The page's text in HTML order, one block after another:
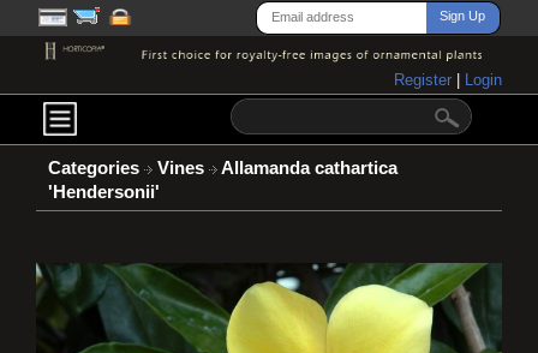
Register Login
Categories Vines
Allamanda cathartica
'Hendersonii'